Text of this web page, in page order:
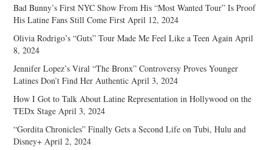
Bad Bunny’s First NYC Show From His “Most Wanted Tour” Is Proof
His Latine Fans Still Come First April 12, 2024
Olivia Rodrigo’s “Guts” Tour Made Me Feel Like a Teen Again April
8, 2024
Jennifer Lopez’s Viral “The Bronx” Controversy Proves Younger
Latines Don’t Find Her Authentic April 3, 2024
How I Got to Talk About Latine Representation in Hollywood on the
TEDx Stage April 3, 2024
“Gordita Chronicles” Finally Gets a Second Life on Tubi, Hulu and
Disney+ April 2, 2024